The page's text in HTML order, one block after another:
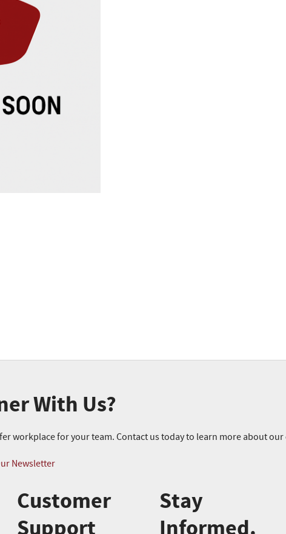
With Us?
workplace for your team. Contact us today to learn more about
Newsletter
Customer
Stay